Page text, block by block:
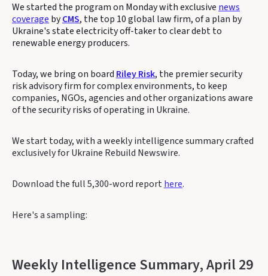
We started the program on Monday with exclusive news
coverage byCMS, the top 10 global law firm, of a plan by
Ukraine's state electricity off-taker to clear debt to
renewable energy producers.
Today, we bring on board Riley Risk, the premier security
risk advisory firm for complex environments, to keep
companies, NGOs, agencies and other organizations aware
of the security risks of operating in Ukraine.
We start today, with a weekly intelligence summary crafted
exclusively for Ukraine Rebuild Newswire.
Download the full 5,300-word reporthere.
Here's a sampling:
Weekly Intelligence Summary, April 29